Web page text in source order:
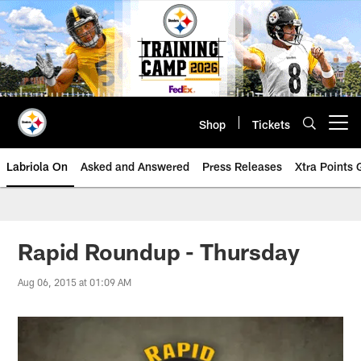
Skip
to
main
content
Shop Tickets
Labriola On Asked and Answered Press Releases Xtra Points
Rapid Roundup - Thursday
Aug 06, 2015 at 01:09 AM